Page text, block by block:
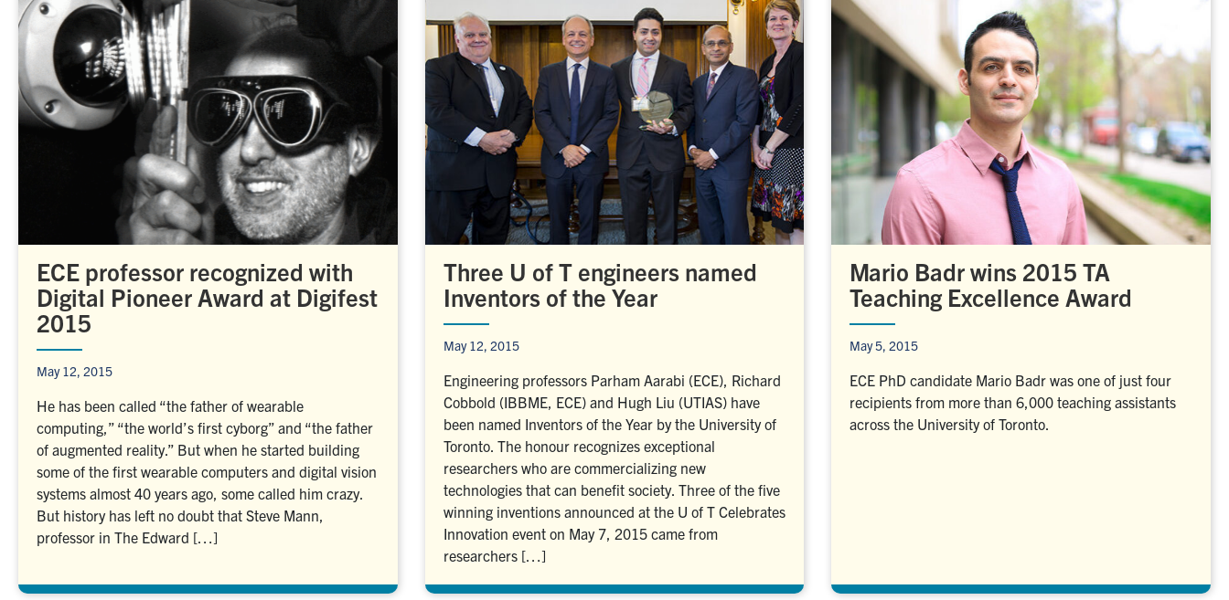
ECE professor recognized with
Digital Pioneer Award at Digifest
2015
May 12, 2015
He has been called “the father of wearable
computing,” “the world’s first cyborg” and “the father
of augmented reality.” But when he started building
some of the first wearable computers and digital vision
systems almost 40 years ago, some called him crazy.
But history has left no doubt that Steve Mann,
professor in The Edward […]
Three U of T engineers named
Inventors of the Year
May 12, 2015
Engineering professors Parham Aarabi (ECE), Richard
Cobbold (IBBME, ECE) and Hugh Liu (UTIAS) have
been named Inventors of the Year by the University of
Toronto. The honour recognizes exceptional
researchers who are commercializing new
technologies that can benefit society. Three of the five
winning inventions announced at the U of T Celebrates
Innovation event on May 7, 2015 came from
researchers […]
Mario Badr wins 2015 TA
Teaching Excellence Award
May 5, 2015
ECE PhD candidate Mario Badr was one of just four
recipients from more than 6,000 teaching assistants
across the University of Toronto.